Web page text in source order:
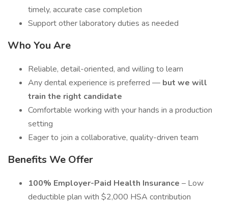
timely, accurate case completion
Support other laboratory duties as needed
Who You Are
Reliable, detail-oriented, and willing to learn
Any dental experience is preferred — but we will
train the right candidate
Comfortable working with your hands in a production
setting
Eager to join a collaborative, quality-driven team
Benefits We Offer
100% Employer-Paid Health Insurance – Low
deductible plan with $2,000 HSA contribution